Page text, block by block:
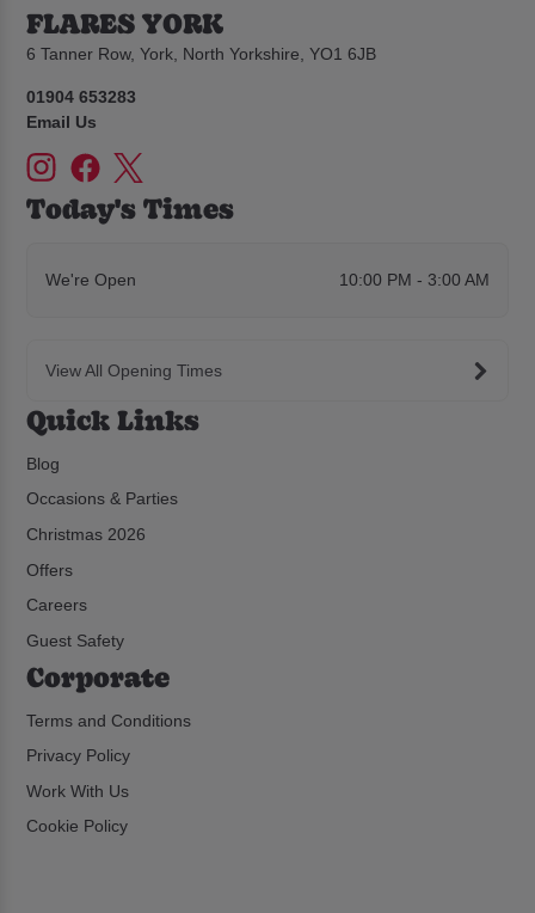
FLARES YORK
6 Tanner Row, York, North Yorkshire, YO1 6JB
01904 653283
Email Us
Today's Times
We're Open 10:00 PM - 3:00 AM
View All Opening Times
Quick Links
Blog
Occasions & Parties
Christmas 2026
Offers
Careers
Guest Safety
Corporate
Terms and Conditions
Privacy Policy
Work With Us
Cookie Policy